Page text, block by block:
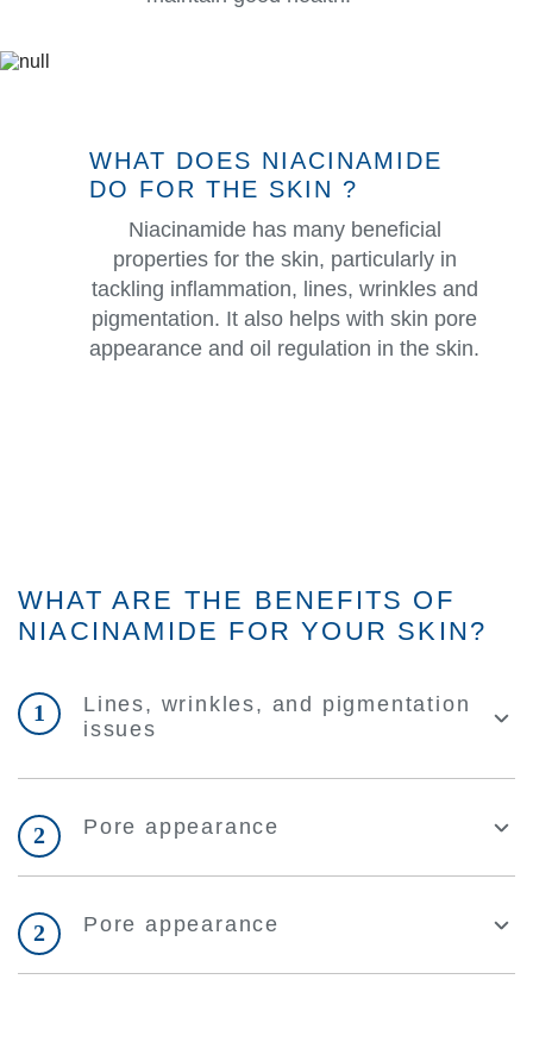
WHAT DOES NIACINAMIDE
DO FOR THE SKIN ?
Niacinamide has many beneficial
properties for the skin, particularly in
tackling inflammation, lines, wrinkles and
pigmentation. It also helps with skin pore
appearance and oil regulation in the skin.
WHAT ARE THE BENEFITS OF
NIACINAMIDE FOR YOUR SKIN?
1
Lines, wrinkles, and pigmentation
issues
2 Pore appearance
2 Pore appearance